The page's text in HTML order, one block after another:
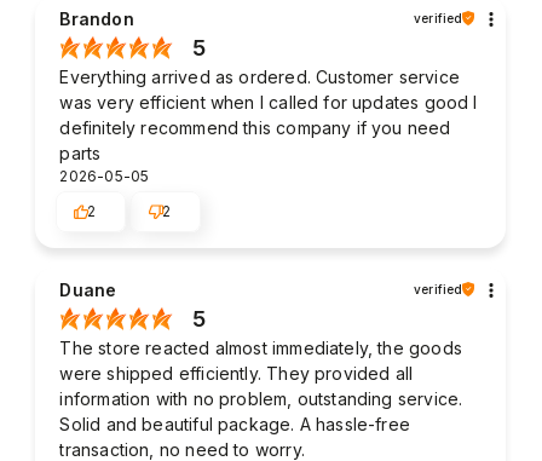
Brandon verified
5
Everything arrived as ordered. Customer service
was very efficient when I called for updates good I
definitely recommend this company if you need
parts
2026-05-05
2
2
Duane verified
5
The store reacted almost immediately, the goods
were shipped efficiently. They provided all
information with no problem, outstanding service.
Solid and beautiful package. A hassle-free
transaction, no need to worry.